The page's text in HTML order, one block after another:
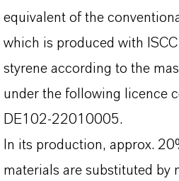
equivalent of the
which is produced with
styrene according to the
under the following licence
DE102-22010005.
In its production, approx.
materials are substituted by